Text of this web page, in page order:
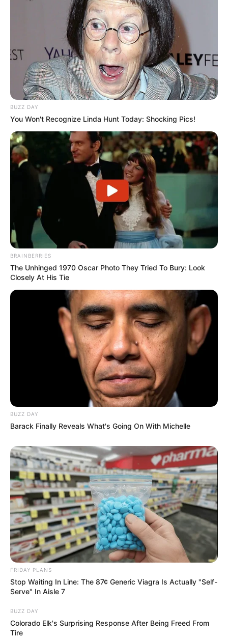
A post shared by kervi (@kervi_2000)
Besides acting in television serials, Kervi
has also worked in various TV
commercials as well.
A post shared by kervi (@kervi_2000)
BUZZ DAY
You Won't Recognize Linda Hunt Today: Shocking Pics!
BRAINBERRIES
The Unhinged 1970 Oscar Photo They Tried To Bury: Look
Closely At His Tie
BUZZ DAY
Barack Finally Reveals What's Going On With Michelle
FRIDAY PLANS
Stop Waiting In Line: The 87¢ Generic Viagra Is Actually "Self-
Serve" In Aisle 7
BUZZ DAY
Colorado Elk's Surprising Response After Being Freed From
Tire